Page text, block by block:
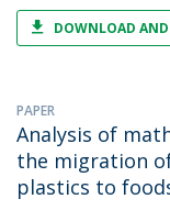
DOWNLOAD
PAPER
Analysis of
the migration
plastics to